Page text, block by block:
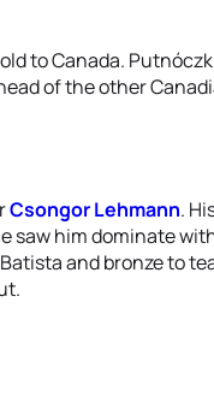
to Canada.
of the other
Csongor Lehmann.
saw him dominate
and bronze to